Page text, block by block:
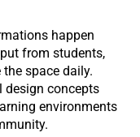
happen
from students,
space daily.
design concepts
environments